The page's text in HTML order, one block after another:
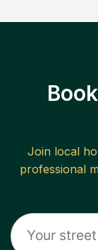
Join local
professional